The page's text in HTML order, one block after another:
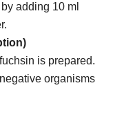
adding 10 ml
is prepared.
organisms